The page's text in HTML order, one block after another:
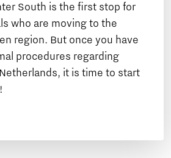
South is the first stop for
who are moving to the
region. But once you have
procedures regarding
it is time to start